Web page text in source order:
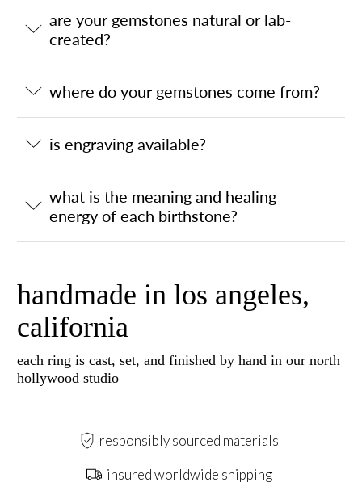
are your gemstones natural or lab-
created?
where do your gemstones come from?
is engraving available?
what is the meaning and healing
energy of each birthstone?
handmade in los angeles,
california
each ring is cast, set, and finished by hand in our north
hollywood studio
responsibly sourced materials
insured worldwide shipping